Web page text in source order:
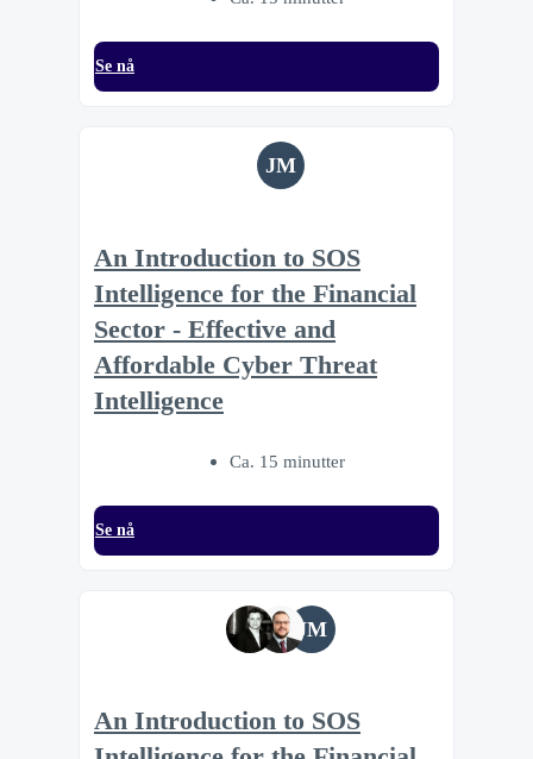
Se nå
JM
An Introduction to SOS
Intelligence for the Financial
Sector - Effective and
Affordable Cyber Threat
Intelligence
Ca. 15 minutter
Se nå
JM
An Introduction to SOS